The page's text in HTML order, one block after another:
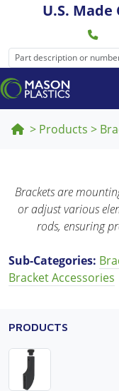
U.S.
> Products >
Brackets are
or adjust various
rods, ensuring
Sub-Categories:
Bracket Accessories
PRODUCTS